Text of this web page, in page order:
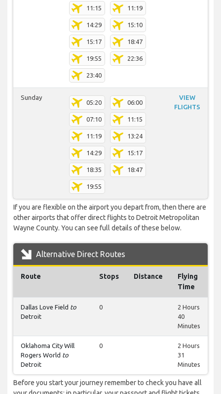
11:15 11:19
14:29 15:10
15:17 18:47
19:55 22:36
23:40
Sunday
05:20 06:00
07:10 11:15
11:19 13:24
14:29 15:17
18:35 18:47
19:55
VIEW
FLIGHTS
If you are flexible on the airport you depart from, then there are
other airports that offer direct flights to Detroit Metropolitan
Wayne County. You can see full details of these below.
Alternative Direct Routes
Route Stops Distance
Flying
Time
Dallas Love Field to
Detroit
0
2 Hours
40
Minutes
Oklahoma City Will
Rogers World to
Detroit
0
2 Hours
31
Minutes
Before you start your journey remember to check you have all